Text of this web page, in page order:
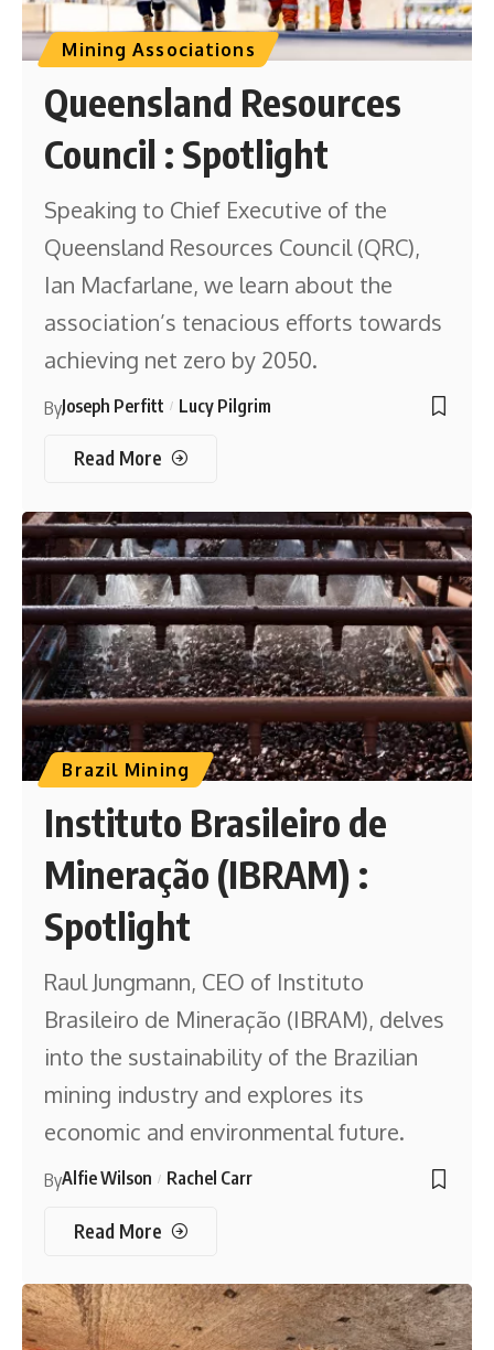
Mining Associations
Queensland Resources
Council : Spotlight
Speaking to Chief Executive of the
Queensland Resources Council (QRC),
Ian Macfarlane, we learn about the
association’s tenacious efforts towards
achieving net zero by 2050.
ByJoseph Perfitt Lucy Pilgrim
Read More
Brazil Mining
Instituto Brasileiro de
Mineração (IBRAM) :
Spotlight
Raul Jungmann, CEO of Instituto
Brasileiro de Mineração (IBRAM), delves
into the sustainability of the Brazilian
mining industry and explores its
economic and environmental future.
ByAlfie Wilson Rachel Carr
Read More